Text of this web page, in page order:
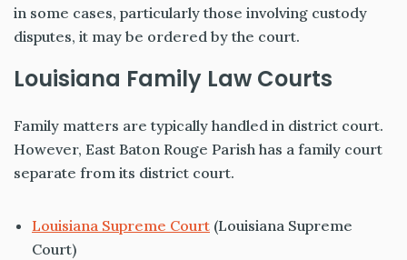
in some cases, particularly those involving custody
disputes, it may be ordered by the court.
Louisiana Family Law Courts
Family matters are typically handled in district court.
However, East Baton Rouge Parish has a family court
separate from its district court.
Louisiana Supreme Court (Louisiana Supreme
Court)